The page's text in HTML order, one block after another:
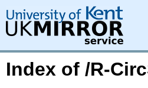
Index of /R-